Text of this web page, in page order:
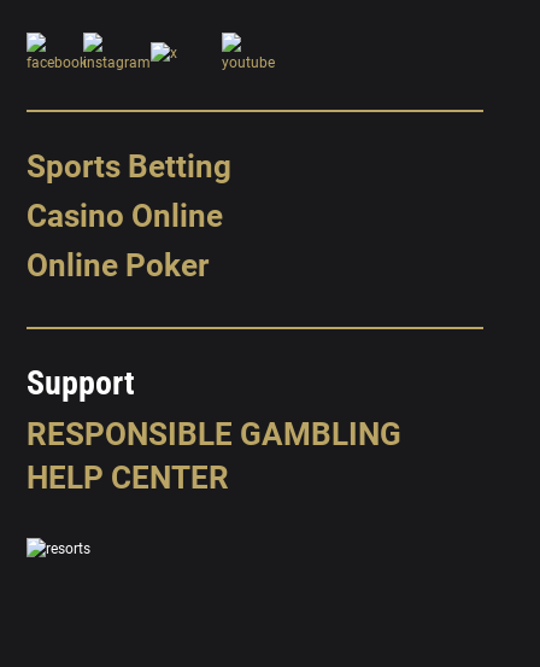
Sports Betting
Casino Online
Online Poker
Support
RESPONSIBLE GAMBLING
HELP CENTER